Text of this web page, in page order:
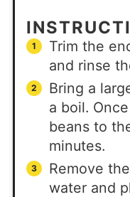
Trim the
and rinse
Bring a
a boil.
beans to
minutes.
Remove
water and